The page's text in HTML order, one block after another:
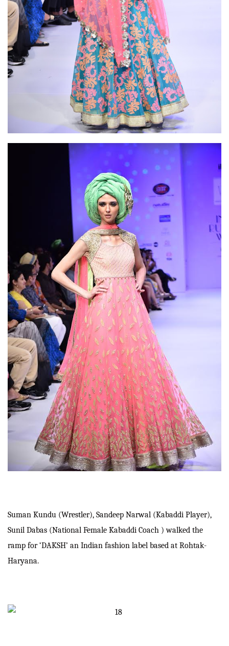
Suman Kundu (Wrestler), Sandeep Narwal (Kabaddi Player),
Sunil Dabas (National Female Kabaddi Coach ) walked the
ramp for ‘DAKSH’ an Indian fashion label based at Rohtak-
Haryana.